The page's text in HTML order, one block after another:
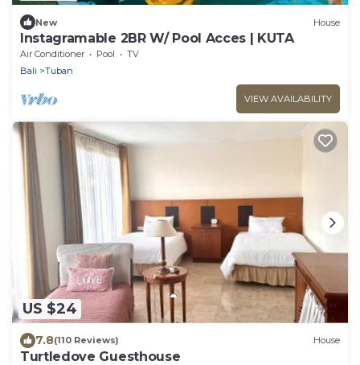
New House
Instagramable 2BR W/ Pool Acces | KUTA
Air Conditioner Pool
TV
Bali
Tuban
VIEW AVAILABILITY
US $24
7.8(110 Reviews) House
Turtledove Guesthouse